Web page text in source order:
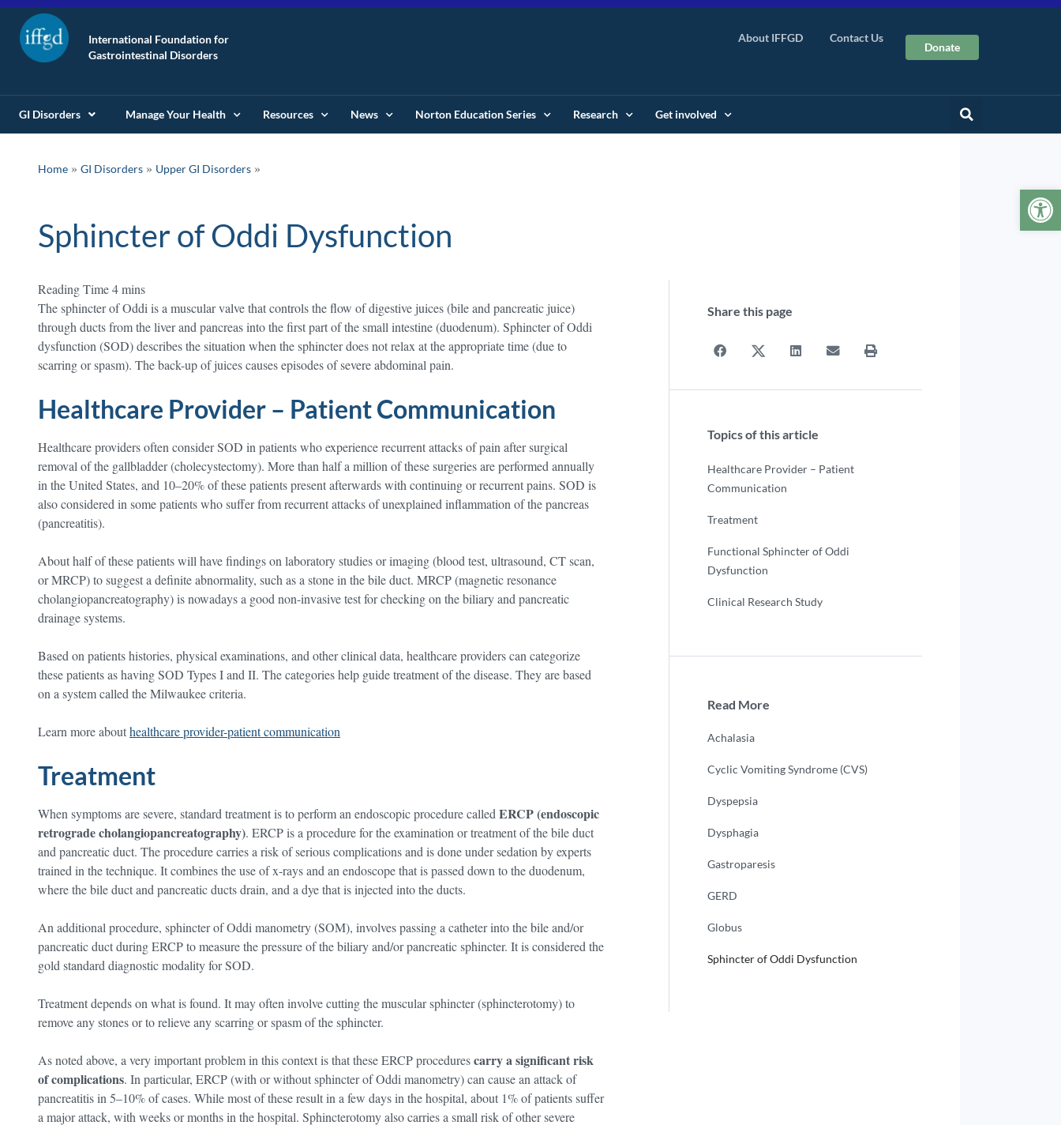
International Foundation for
Gastrointestinal Disorders
About IFFGD Contact Us
Donate
GI Disorders Manage Your Health Resources News Norton Education Series Research Get involved
Home » GI Disorders » Upper GI Disorders
Sphincter of Oddi Dysfunction
The sphincter of Oddi is a muscular valve that controls the flow of digestive juices (bile and pancreatic juice)
through ducts from the liver and pancreas into the first part of the small intestine (duodenum). Sphincter of Oddi
dysfunction (SOD) describes the situation when the sphincter does not relax at the appropriate time (due to
scarring or spasm). The back-up of juices causes episodes of severe abdominal pain.
Healthcare Provider – Patient Communication
Healthcare providers often consider SOD in patients who experience recurrent attacks of pain after surgical
removal of the gallbladder (cholecystectomy). More than half a million of these surgeries are performed annually
in the United States, and 10–20% of these patients present afterwards with continuing or recurrent pains. SOD is
also considered in some patients who suffer from recurrent attacks of unexplained inflammation of the pancreas
(pancreatitis).
About half of these patients will have findings on laboratory studies or imaging (blood test, ultrasound, CT scan,
or MRCP) to suggest a definite abnormality, such as a stone in the bile duct. MRCP (magnetic resonance
cholangiopancreatography) is nowadays a good non-invasive test for checking on the biliary and pancreatic
drainage systems.
Based on patients histories, physical examinations, and other clinical data, healthcare providers can categorize
these patients as having SOD Types I and II. The categories help guide treatment of the disease. They are based
on a system called the Milwaukee criteria.
Learn more abouthealthcare provider-patient communication
Treatment
When symptoms are severe, standard treatment is to perform an endoscopic procedure called ERCP (endoscopic
retrograde cholangiopancreatography). ERCP is a procedure for the examination or treatment of the bile duct
and pancreatic duct. The procedure carries a risk of serious complications and is done under sedation by experts
trained in the technique. It combines the use of x-rays and an endoscope that is passed down to the duodenum,
where the bile duct and pancreatic ducts drain, and a dye that is injected into the ducts.
An additional procedure, sphincter of Oddi manometry (SOM), involves passing a catheter into the bile and/or
pancreatic duct during ERCP to measure the pressure of the biliary and/or pancreatic sphincter. It is considered the
gold standard diagnostic modality for SOD.
Treatment depends on what is found. It may often involve cutting the muscular sphincter (sphincterotomy) to
remove any stones or to relieve any scarring or spasm of the sphincter.
As noted above, a very important problem in this context is that these ERCP procedurescarry a significant risk
of complications. In particular, ERCP (with or without sphincter of Oddi manometry) can cause an attack of
pancreatitis in 5–10% of cases. While most of these result in a few days in the hospital, about 1% of patients suffer
a major attack, with weeks or months in the hospital. Sphincterotomy also carries a small risk of other severe
Share this page
Topics of this article
Healthcare Provider – Patient
Communication
Treatment
Functional Sphincter of Oddi
Dysfunction
Clinical Research Study
Read More
Achalasia
Cyclic Vomiting Syndrome (CVS)
Dyspepsia
Dysphagia
Gastroparesis
GERD
Globus
Sphincter of Oddi Dysfunction